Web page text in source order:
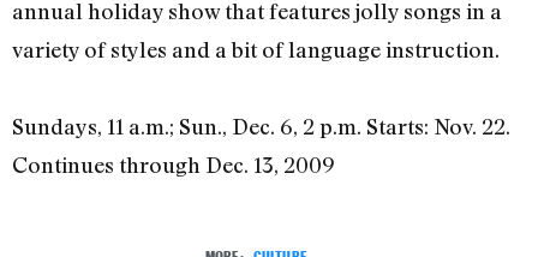
annual holiday show that features jolly songs in a
variety of styles and a bit of language instruction.
Sundays, 11 a.m.; Sun., Dec. 6, 2 p.m. Starts: Nov. 22.
Continues through Dec. 13, 2009